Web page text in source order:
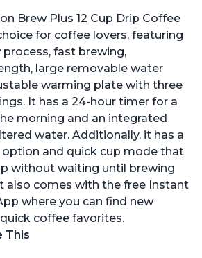
Brew Plus 12 Cup Drip Coffee
for coffee lovers, featuring
fast brewing,
large removable water
warming plate with three
It has a 24-hour timer for a
morning and an integrated
water. Additionally, it has a
and quick cup mode that
without waiting until brewing
also comes with the free Instant
where you can find new
coffee favorites.
This